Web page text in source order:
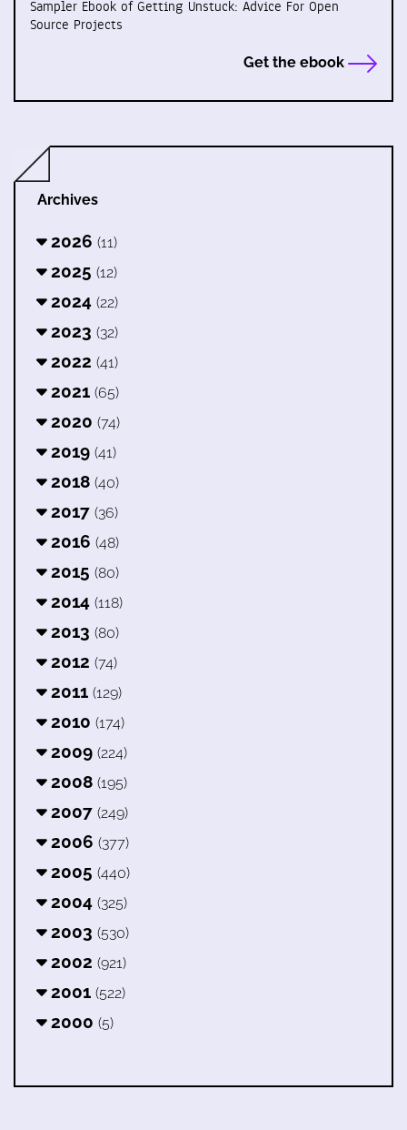
Sampler Ebook of Getting Unstuck: Advice For Open
Source Projects
Get the ebook
Archives
2026 (11)
2025 (12)
2024 (22)
2023 (32)
2022 (41)
2021 (65)
2020 (74)
2019 (41)
2018 (40)
2017 (36)
2016 (48)
2015 (80)
2014 (118)
2013 (80)
2012 (74)
2011 (129)
2010 (174)
2009 (224)
2008 (195)
2007 (249)
2006 (377)
2005 (440)
2004 (325)
2003 (530)
2002 (921)
2001 (522)
2000 (5)